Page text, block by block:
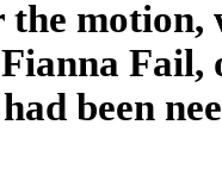
motion,
Fail,
been